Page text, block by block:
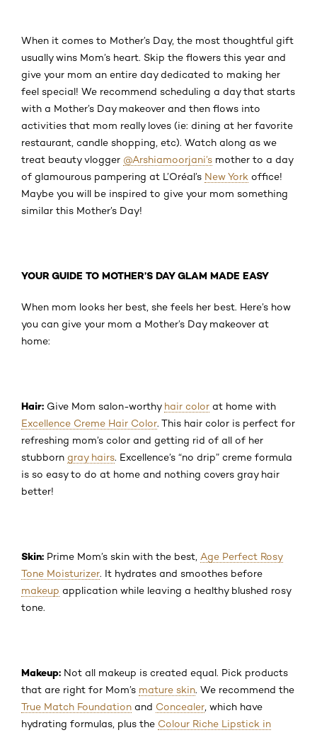
When it comes to Mother’s Day, the most thoughtful gift
usually wins Mom’s heart. Skip the flowers this year and
give your mom an entire day dedicated to making her
feel special! We recommend scheduling a day that starts
with a Mother’s Day makeover and then flows into
activities that mom really loves (ie: dining at her favorite
restaurant, candle shopping, etc). Watch along as we
treat beauty vlogger @Arshiamoorjani’s mother to a day
of glamourous pampering at L’Oréal’s New York office!
Maybe you will be inspired to give your mom something
similar this Mother’s Day!
YOUR GUIDE TO MOTHER’S DAY GLAM MADE EASY
When mom looks her best, she feels her best. Here’s how
you can give your mom a Mother’s Day makeover at
home:
Hair: Give Mom salon-worthy hair color at home with
Excellence Creme Hair Color. This hair color is perfect for
refreshing mom’s color and getting rid of all of her
stubborn gray hairs. Excellence’s “no drip” creme formula
is so easy to do at home and nothing covers gray hair
better!
Skin: Prime Mom’s skin with the best, Age Perfect Rosy
Tone Moisturizer. It hydrates and smoothes before
makeup application while leaving a healthy blushed rosy
tone.
Makeup: Not all makeup is created equal. Pick products
that are right for Mom’s mature skin. We recommend the
True Match Foundation and Concealer , which have
hydrating formulas, plus the Colour Riche Lipstick in